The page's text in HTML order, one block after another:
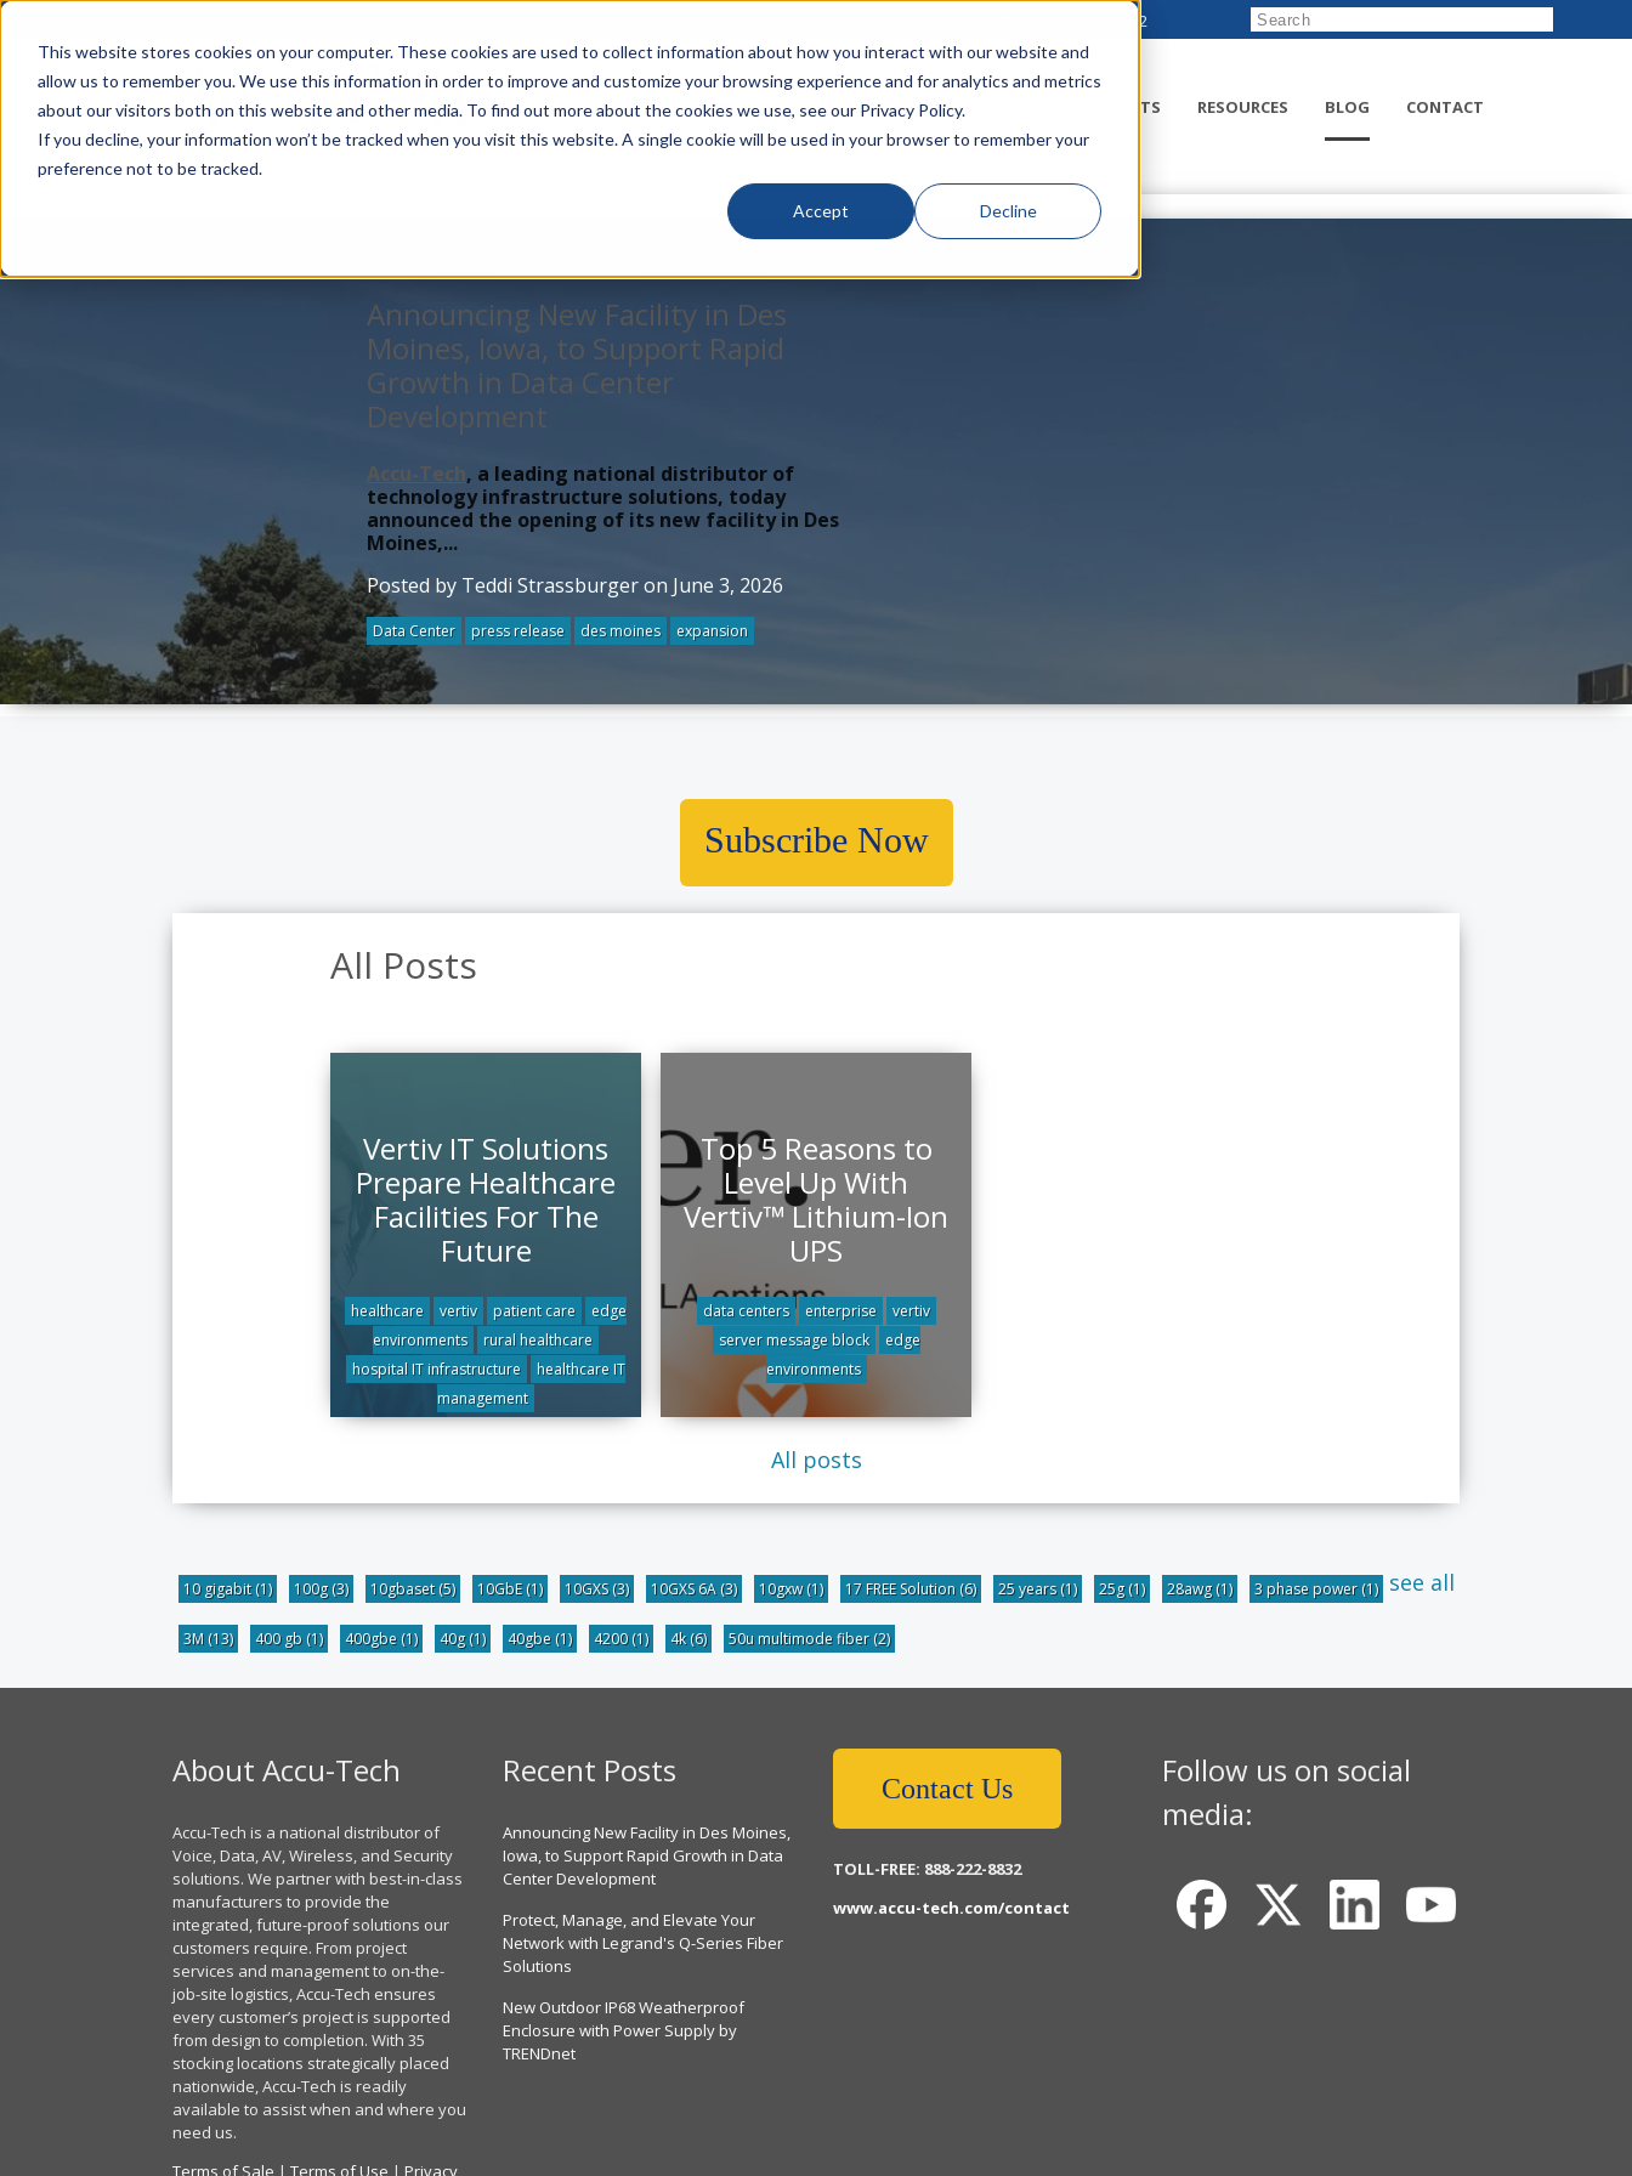
This website stores cookies on your computer. These cookies are used to collect information about how you interact with our website and
allow us to remember you. We use this information in order to improve and customize your browsing experience and for analytics and metrics
about our visitors both on this website and other media. To find out more about the cookies we use, see our Privacy Policy.
If you decline, your information won’t be tracked when you visit this website. A single cookie will be used in your browser to remember your
preference not to be tracked.
Accept Decline
888-222-8832
LINECARD SOLUTIONS VERTICALS PRODUCTS RESOURCES BLOG CONTACT
Announcing New Facility in Des
Moines, Iowa, to Support Rapid
Growth in Data Center
Development
Accu-Tech, a leading national distributor of
technology infrastructure solutions, today
announced the opening of its new facility in Des
Moines,...
Posted by Teddi Strassburger on June 3, 2026
Data Center press release des moines expansion
Subscribe Now
All Posts
Vertiv IT Solutions
Prepare Healthcare
Facilities For The
Future
healthcare vertiv patient care
edge
environments
rural healthcare
hospital IT infrastructure
healthcare IT
management
Top 5 Reasons to
Level Up With
Vertiv™ Lithium-Ion
UPS
data centers enterprise
vertiv
server message block
edge
environments
All posts
10 gigabit(1) 100g(3) 10gbaset(5) 10GbE(1) 10GXS(3) 10GXS 6A (3) 10gxw(1) 17 FREE Solution (6) 25 years(1) 25g(1) 28awg(1) 3 phase power(1)
3M (13) 400 gb (1) 400gbe (1) 40g(1) 40gbe (1) 4200(1) 4k(6) 50u multimode fiber(2)
see all
About Accu-Tech
Accu-Tech is a national distributor of
Voice, Data, AV, Wireless, and Security
solutions. We partner with best-in-class
manufacturers to provide the
integrated, future-proof solutions our
customers require. From project
services and management to on-the-
job-site logistics, Accu-Tech ensures
every customer’s project is supported
from design to completion. With 35
stocking locations strategically placed
nationwide, Accu-Tech is readily
available to assist when and where you
need us.
Terms of Sale | Terms of Use | Privacy
Recent Posts
Announcing New Facility in Des Moines,
Iowa, to Support Rapid Growth in Data
Center Development
Protect, Manage, and Elevate Your
Network with Legrand's Q-Series Fiber
Solutions
New Outdoor IP68 Weatherproof
Enclosure with Power Supply by
TRENDnet
Contact Us
TOLL-FREE: 888-222-8832
www.accu-tech.com/contact
Follow us on social
media: